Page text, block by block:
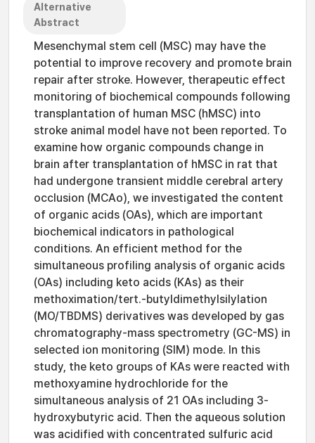
Alternative
Abstract
Mesenchymal stem cell (MSC) may have the
potential to improve recovery and promote brain
repair after stroke. However, therapeutic effect
monitoring of biochemical compounds following
transplantation of human MSC (hMSC) into
stroke animal model have not been reported. To
examine how organic compounds change in
brain after transplantation of hMSC in rat that
had undergone transient middle cerebral artery
occlusion (MCAo), we investigated the content
of organic acids (OAs), which are important
biochemical indicators in pathological
conditions. An efficient method for the
simultaneous profiling analysis of organic acids
(OAs) including keto acids (KAs) as their
methoximation/tert.-butyldimethylsilylation
(MO/TBDMS) derivatives was developed by gas
chromatography-mass spectrometry (GC-MS) in
selected ion monitoring (SIM) mode. In this
study, the keto groups of KAs were reacted with
methoxyamine hydrochloride for the
simultaneous analysis of 21 OAs including 3-
hydroxybutyric acid. Then the aqueous solution
was acidified with concentrated sulfuric acid